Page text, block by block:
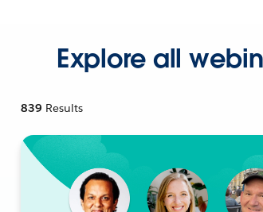
Explore all
839 Results